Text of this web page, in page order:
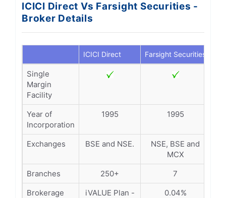
ICICI Direct Vs Farsight Securities -
Broker Details
ICICI Direct Farsight Securities
Single
Margin
Facility
Year of
Incorporation
1995 1995
Exchanges BSE and NSE.
NSE, BSE and
MCX
Branches
250+
7
Brokerage
iVALUE Plan -
0.04%